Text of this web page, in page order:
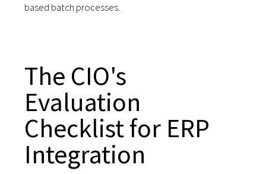
based batch processes.
The CIO's
Evaluation
Checklist for ERP
Integration